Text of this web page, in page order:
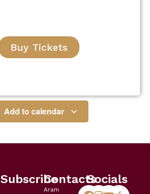
Buy Tickets
Add to calendar
SubscribeContacts
Aram
Socials